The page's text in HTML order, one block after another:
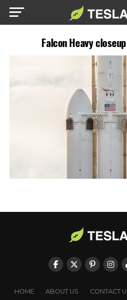
Falcon Heavy
HOME ABOUT US CONTACT